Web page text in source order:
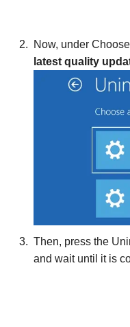
Now, under
latest quality
Then, press the
and wait until it is